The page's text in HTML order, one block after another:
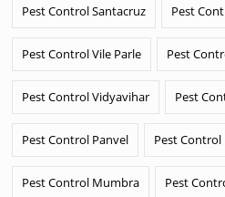
Pest Control Santacruz Pest
Pest Control Vile Parle Pest
Pest Control Vidyavihar Pest
Pest Control Panvel Pest Control
Pest Control Mumbra Pest